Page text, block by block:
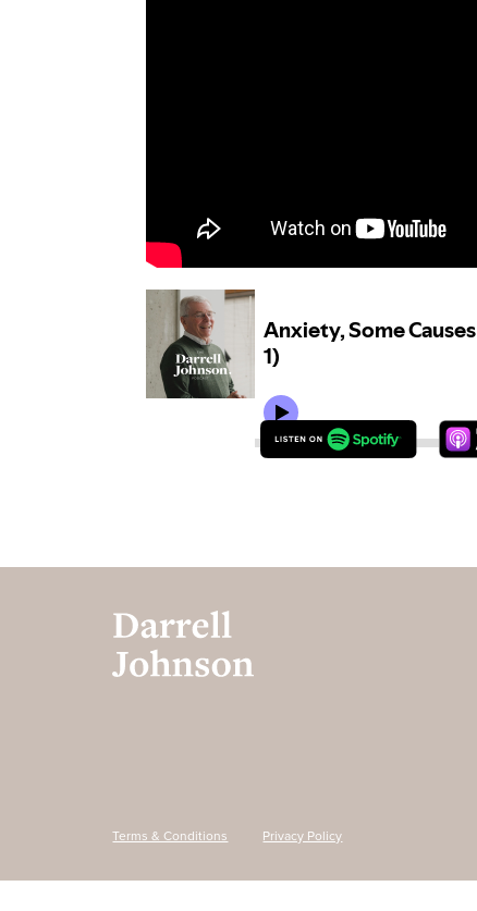
Terms & Conditions Privacy Policy